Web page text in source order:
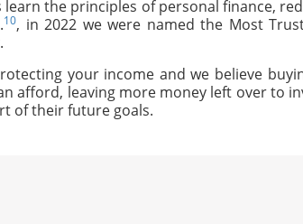
learn the principles of personal finance,
10, in 2022 we were named the Most
your income and we believe
afford, leaving more money left over to
of their future goals.